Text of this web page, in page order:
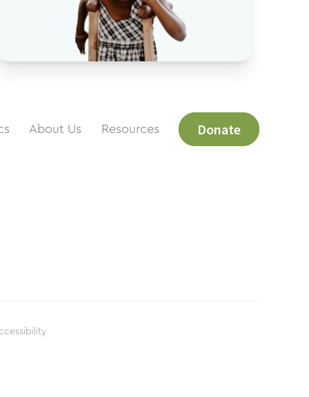
About Us Resources Donate